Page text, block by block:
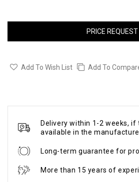
PRICE REQUEST
Add To Wish List Add To
Delivery within 1-2 weeks, if
available in the
Long-term guarantee for
More than 15 years of